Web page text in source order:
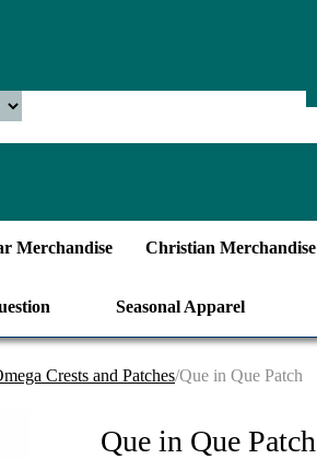
Merchandise Christian Merchandise
Seasonal Apparel
Crests and Patches/Que in Que Patch
Que in Que Patch